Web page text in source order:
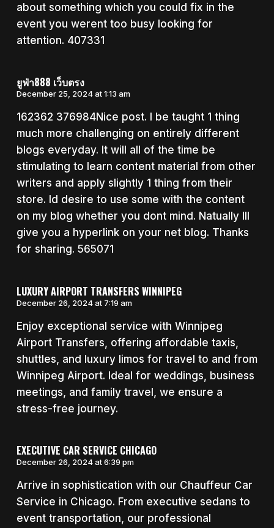
about something which you could fix in the
event you werent too busy looking for
attention. 407331
ยูฟ่า888 เว็บตรง
December 25, 2024 at 1:13 am
162362 376984Nice post. I be taught 1 thing
much more challenging on entirely different
blogs everyday. It will all of the time be
stimulating to learn content material from other
writers and apply slightly 1 thing from their
store. Id desire to use some with the content
on my blog whether you dont mind. Natually Ill
give you a hyperlink on your net blog. Thanks
for sharing. 565071
LUXURY AIRPORT TRANSFERS WINNIPEG
December 26, 2024 at 7:19 am
Enjoy exceptional service with Winnipeg
Airport Transfers, offering affordable taxis,
shuttles, and luxury limos for travel to and from
Winnipeg Airport. Ideal for weddings, business
meetings, and family travel, we ensure a
stress-free journey.
EXECUTIVE CAR SERVICE CHICAGO
December 26, 2024 at 6:39 pm
Arrive in sophistication with our Chauffeur Car
Service in Chicago. From executive sedans to
event transportation, our professional